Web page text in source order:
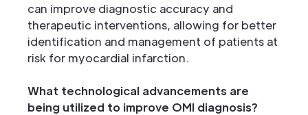
can improve diagnostic accuracy and
therapeutic interventions, allowing for better
identification and management of patients at
risk for myocardial infarction.
What technological advancements are
being utilized to improve OMI diagnosis?